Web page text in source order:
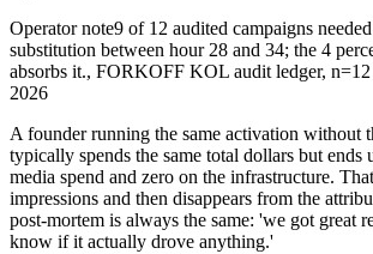
Operator note9 of 12 audited campaigns
substitution between hour 28 and 34; the 4
absorbs it., FORKOFF KOL audit ledger, n=12
2026
A founder running the same activation without
typically spends the same total dollars but ends
media spend and zero on the infrastructure.
impressions and then disappears from the
post-mortem is always the same: 'we got great
know if it actually drove anything.'